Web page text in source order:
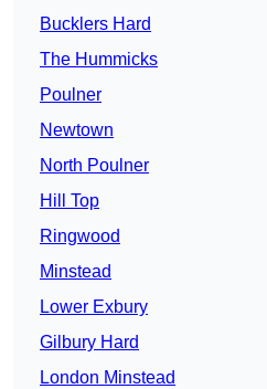
Bucklers Hard
The Hummicks
Poulner
Newtown
North Poulner
Hill Top
Ringwood
Minstead
Lower Exbury
Gilbury Hard
London Minstead